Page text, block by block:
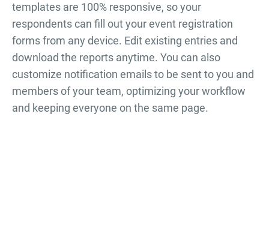
templates are 100% responsive, so your
respondents can fill out yourevent registration
formsfrom any device. Edit existing entries and
download the reports anytime. You can also
customize notification emails to be sent to you and
members of your team, optimizing your workflow
and keeping everyone on the same page.